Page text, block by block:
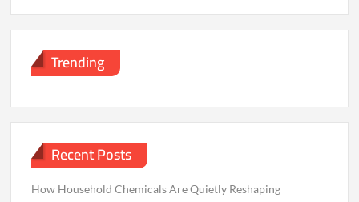
Trending
Recent Posts
How Household Chemicals Are Quietly Reshaping